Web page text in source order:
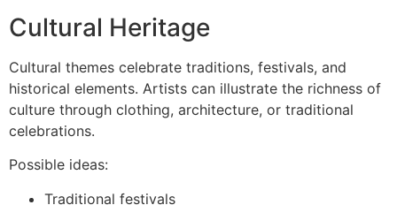
Cultural Heritage
Cultural themes celebrate traditions, festivals, and
historical elements. Artists can illustrate the richness of
culture through clothing, architecture, or traditional
celebrations.
Possible ideas:
Traditional festivals